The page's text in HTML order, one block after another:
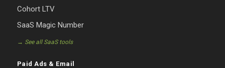
Cohort LTV
SaaS Magic Number
→ See all SaaS tools
Paid Ads & Email